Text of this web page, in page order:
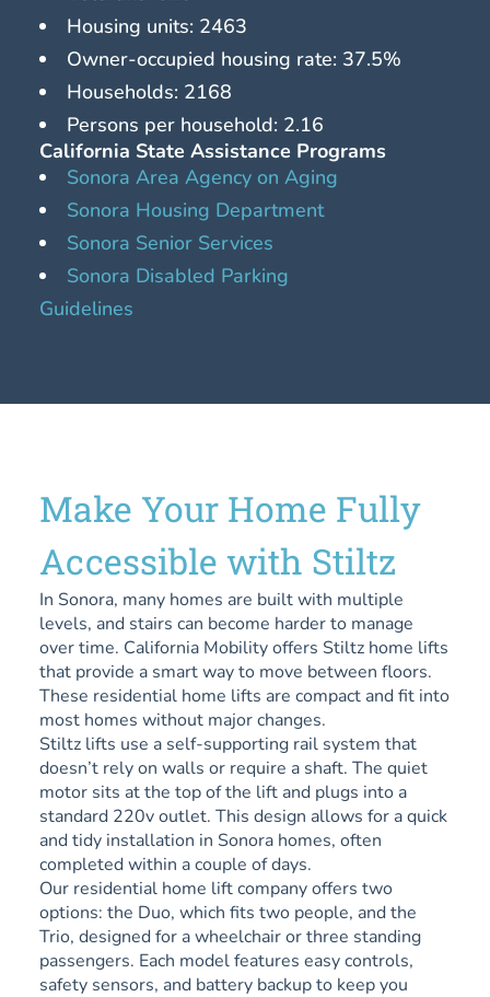
Housing units: 2463
Owner-occupied housing rate: 37.5%
Households: 2168
Persons per household: 2.16
California State Assistance Programs
Sonora Area Agency on Aging
Sonora Housing Department
Sonora Senior Services
Sonora Disabled Parking
Guidelines
Make Your Home Fully
Accessible with Stiltz
In Sonora, many homes are built with multiple
levels, and stairs can become harder to manage
over time. California Mobility offers Stiltz home lifts
that provide a smart way to move between floors.
These residential home lifts are compact and fit into
most homes without major changes.
Stiltz lifts use a self-supporting rail system that
doesn’t rely on walls or require a shaft. The quiet
motor sits at the top of the lift and plugs into a
standard 220v outlet. This design allows for a quick
and tidy installation in Sonora homes, often
completed within a couple of days.
Our residential home lift company offers two
options: the Duo, which fits two people, and the
Trio, designed for a wheelchair or three standing
passengers. Each model features easy controls,
safety sensors, and battery backup to keep you